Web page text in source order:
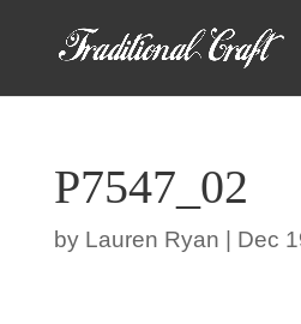
P7547_02
by Lauren Ryan Dec